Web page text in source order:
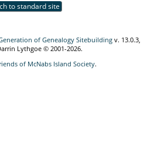
to standard site
of Genealogy Sitebuilding v. 13.0.3,
Lythgoe © 2001-2026.
of McNabs Island Society.